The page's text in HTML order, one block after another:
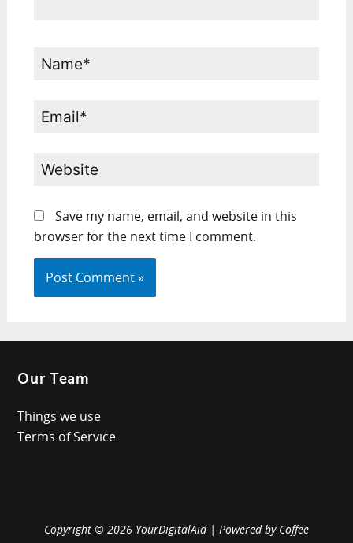
Name*
Email*
Website
Save my name, email, and website in this
browser for the next time I comment.
Our Team
Things we use
Terms of Service
Copyright © 2026 YourDigitalAid | Powered by Coffee